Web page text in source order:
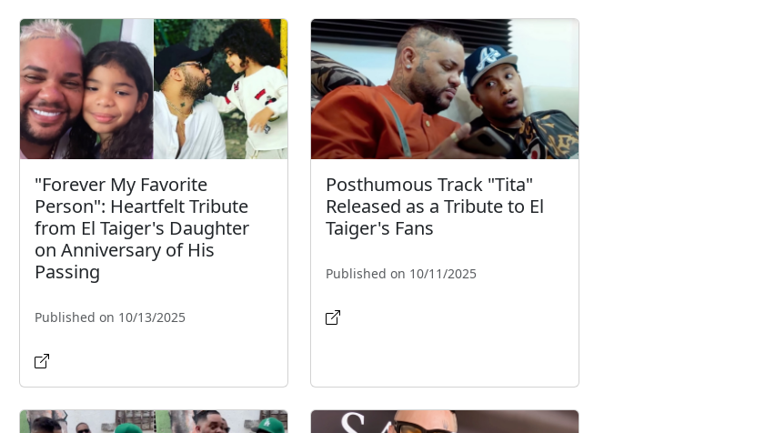
"Forever My Favorite
Person": Heartfelt Tribute
from El Taiger's Daughter
on Anniversary of His
Passing
Published on 10/13/2025
Posthumous Track "Tita"
Released as a Tribute to El
Taiger's Fans
Published on 10/11/2025